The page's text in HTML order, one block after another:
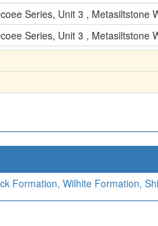
Series, Unit 3 , Metasiltstone
Series, Unit 3 , Metasiltstone
Formation, Wilhite Formation,